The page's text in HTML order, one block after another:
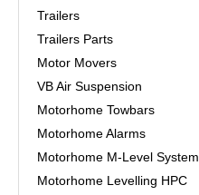
Trailers
Trailers Parts
Motor Movers
VB Air Suspension
Motorhome Towbars
Motorhome Alarms
Motorhome M-Level System
Motorhome Levelling HPC